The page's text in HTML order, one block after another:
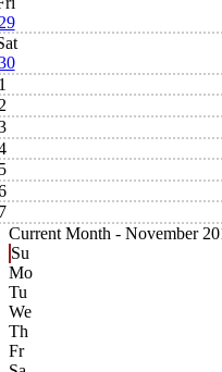
Current Month - November
Su
Mo
Tu
We
Th
Fr